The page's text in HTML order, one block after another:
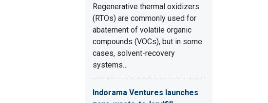
Regenerative thermal oxidizers
(RTOs) are commonly used for
abatement of volatile organic
compounds (VOCs), but in some
cases, solvent-recovery
systems…
Indorama Ventures launches